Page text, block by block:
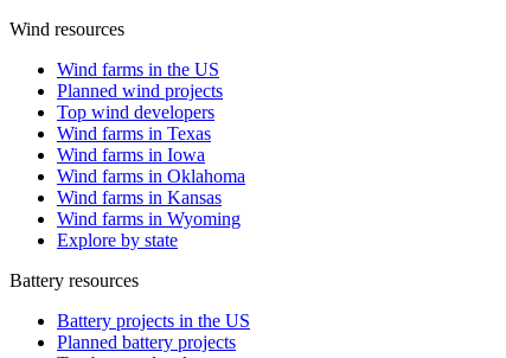
Wind resources
Wind farms in the US
Planned wind projects
Top wind developers
Wind farms in Texas
Wind farms in Iowa
Wind farms in Oklahoma
Wind farms in Kansas
Wind farms in Wyoming
Explore by state
Battery resources
Battery projects in the US
Planned battery projects